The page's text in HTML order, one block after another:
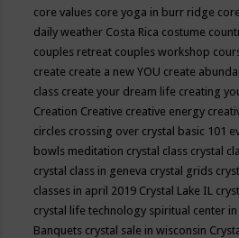
core values core yoga in burr ridge
daily weather Costa Rica costume
couples retreat couples workshop
create create a new YOU create
class create your dream life creating
Creation Creative creative energy
circles crossing over crystal basic 101
bowls meditation crystal class crystal
crystal class in geneva crystal grids
classes in april 2019 Crystal Lake IL
crystal life technology spiritual center in
Banquets crystal sale in wisconsin